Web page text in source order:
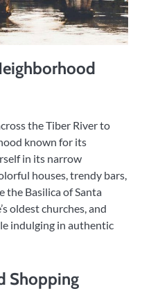
the Tiber River to
known for its
in its narrow
houses, trendy bars,
Basilica of Santa
oldest churches, and
indulging in authentic
Shopping